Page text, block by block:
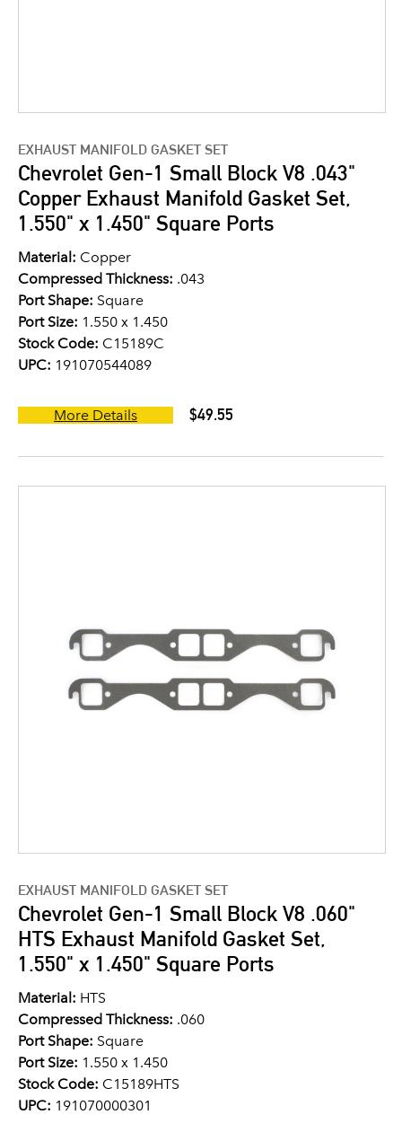
EXHAUST MANIFOLD GASKET SET
Chevrolet Gen-1 Small Block V8 .043"
Copper Exhaust Manifold Gasket Set,
1.550" x 1.450" Square Ports
Material: Copper
Compressed Thickness: .043
Port Shape: Square
Port Size: 1.550 x 1.450
Stock Code: C15189C
UPC: 191070544089
More Details $49.55
EXHAUST MANIFOLD GASKET SET
Chevrolet Gen-1 Small Block V8 .060"
HTS Exhaust Manifold Gasket Set,
1.550" x 1.450" Square Ports
Material: HTS
Compressed Thickness: .060
Port Shape: Square
Port Size: 1.550 x 1.450
Stock Code: C15189HTS
UPC: 191070000301